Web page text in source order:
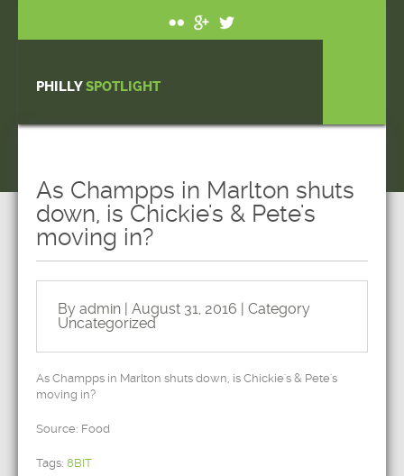
PHILLYSPOTLIGHT
As Champps in Marlton shuts
down, is Chickie's & Pete's
moving in?
By admin | August 31, 2016 | Category
Uncategorized
As Champps in Marlton shuts down, is Chickie's & Pete's
moving in?
Source: Food
Tags: 8BIT